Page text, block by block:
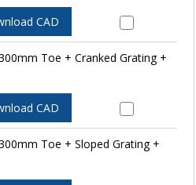
CAD
Toe + Cranked Grating +
CAD
Toe + Sloped Grating +